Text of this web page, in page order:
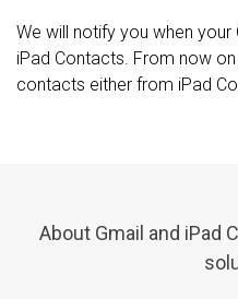
We will notify you when
iPad Contacts. From now
contacts either from iPad
About Gmail and iPad